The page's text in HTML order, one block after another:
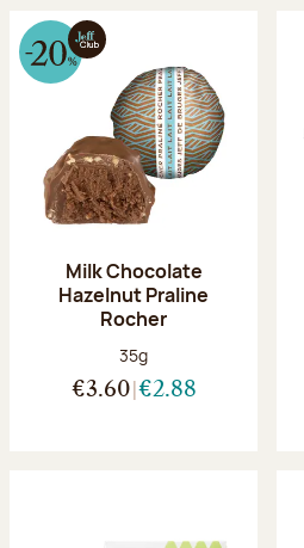
Milk Chocolate
Hazelnut Praline
Rocher
Net weight:
35g
€3.60 €2.88